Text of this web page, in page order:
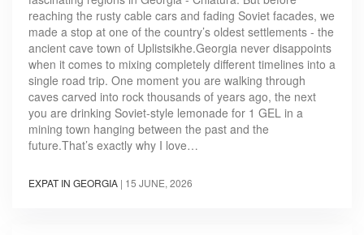
reaching the rusty cable cars and fading Soviet facades, we
made a stop at one of the country’s oldest settlements - the
ancient cave town of Uplistsikhe.Georgia never disappoints
when it comes to mixing completely different timelines into a
single road trip. One moment you are walking through
caves carved into rock thousands of years ago, the next
you are drinking Soviet-style lemonade for 1 GEL in a
mining town hanging between the past and the
future.That’s exactly why I love…
EXPAT IN GEORGIA | 15 JUNE, 2026